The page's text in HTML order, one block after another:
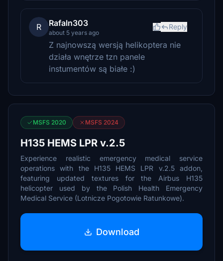
R Rafaln303
about 5 years ago
Reply
Z najnowszą wersją helikoptera nie
działa wnętrze tzn panele
instumentów są białe :)
MSFS 2020 MSFS 2024
H135 HEMS LPR v.2.5
Experience realistic emergency medical service
operations with the H135 HEMS LPR v.2.5 addon,
featuring updated textures for the Airbus H135
helicopter used by the Polish Health Emergency
Medical Service (Lotnicze Pogotowie Ratunkowe).
Download